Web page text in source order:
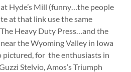
Hyde’s Mill (funny…the people
at that link use the same
Heavy Duty Press…and the
the Wyoming Valley in Iowa
pictured, for the enthusiasts in
Stelvio, Amos’s Triumph